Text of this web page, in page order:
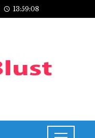
13:59:08